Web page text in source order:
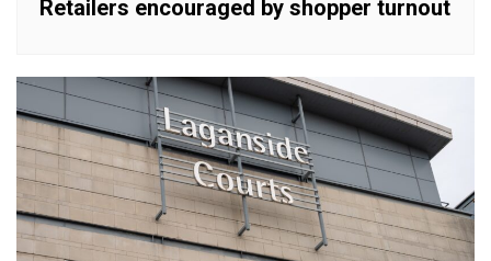
Retailers encouraged by shopper turnout